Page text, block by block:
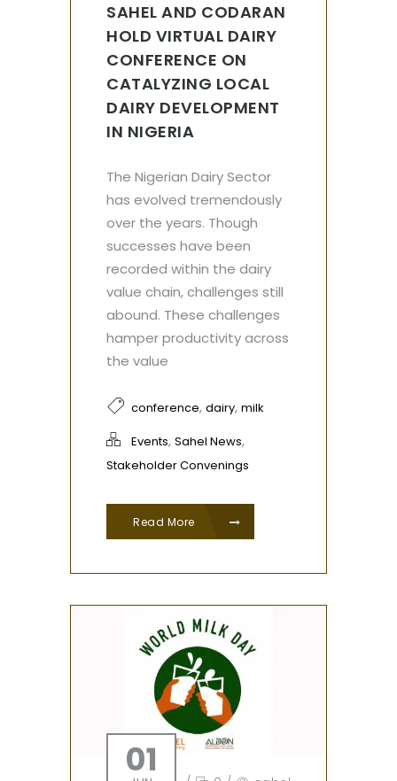
SAHEL AND CODARAN
HOLD VIRTUAL DAIRY
CONFERENCE ON
CATALYZING LOCAL
DAIRY DEVELOPMENT
IN NIGERIA
The Nigerian Dairy Sector
has evolved tremendously
over the years. Though
successes have been
recorded within the dairy
value chain, challenges still
abound. These challenges
hamper productivity across
the value
conference, dairy, milk
Events, Sahel News,
Stakeholder Convenings
Read More
01